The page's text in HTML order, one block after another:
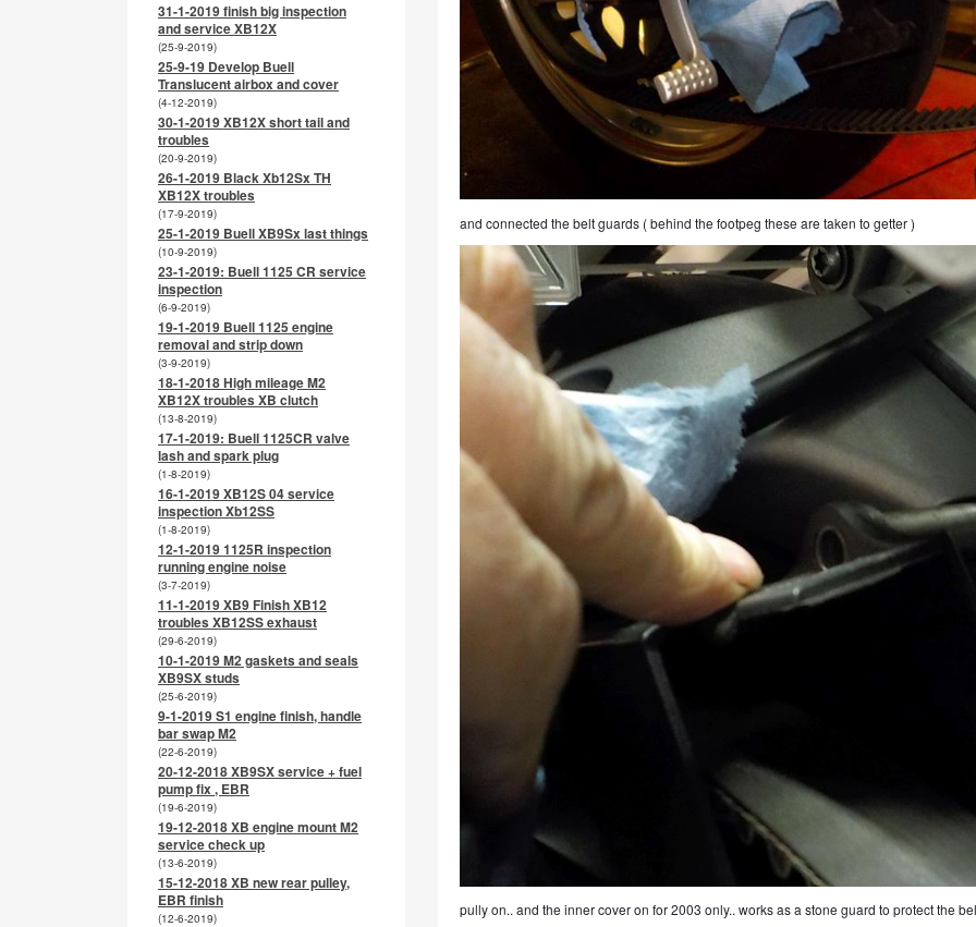
and connected the belt guards ( behind the footpeg these are taken to getter )
pully on.. and the inner cover on for 2003 only.. works as a stone guard to protect the
31-1-2019 finish big inspection
and service XB12X
(25-9-2019)
25-9-19 Develop Buell
Translucent airbox and cover
(4-12-2019)
30-1-2019 XB12X short tail and
troubles
(20-9-2019)
26-1-2019 Black Xb12Sx TH
XB12X troubles
(17-9-2019)
25-1-2019 Buell XB9Sx last things
(10-9-2019)
23-1-2019: Buell 1125 CR service
inspection
(6-9-2019)
19-1-2019 Buell 1125 engine
removal and strip down
(3-9-2019)
18-1-2018 High mileage M2
XB12X troubles XB clutch
(13-8-2019)
17-1-2019: Buell 1125CR valve
lash and spark plug
(1-8-2019)
16-1-2019 XB12S 04 service
inspection Xb12SS
(1-8-2019)
12-1-2019 1125R inspection
running engine noise
(3-7-2019)
11-1-2019 XB9 Finish XB12
troubles XB12SS exhaust
(29-6-2019)
10-1-2019 M2 gaskets and seals
XB9SX studs
(25-6-2019)
9-1-2019 S1 engine finish, handle
bar swap M2
(22-6-2019)
20-12-2018 XB9SX service + fuel
pump fix , EBR
(19-6-2019)
19-12-2018 XB engine mount M2
service check up
(13-6-2019)
15-12-2018 XB new rear pulley,
EBR finish
(12-6-2019)